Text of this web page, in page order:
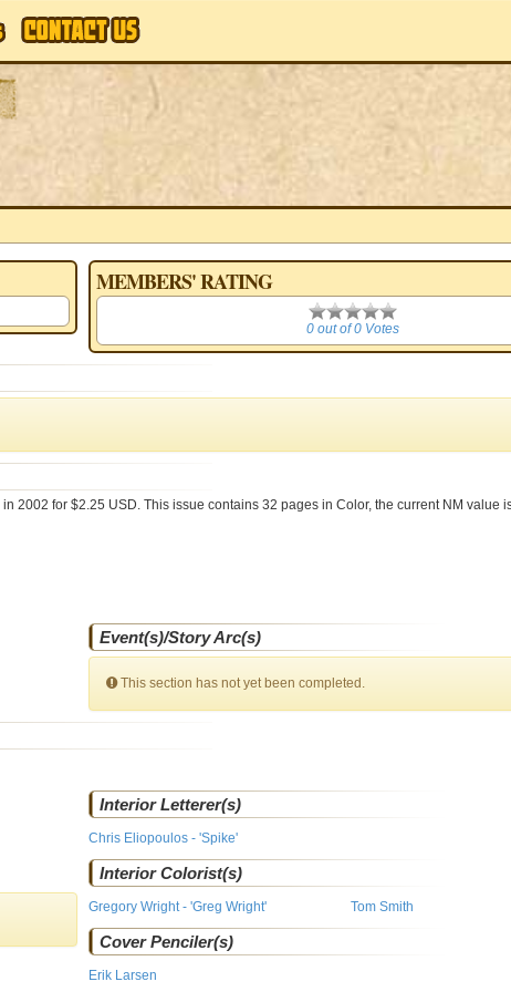
MEMBERS' RATING
0
0 out of 0 Votes
in 2002 for $2.25 USD. This issue contains 32 pages in Color, the current NM value
Event(s)/Story Arc(s)
This section has not yet been completed.
Interior Letterer(s)
Chris Eliopoulos - 'Spike'
Interior Colorist(s)
Gregory Wright - 'Greg Wright' Tom Smith
Cover Penciler(s)
Erik Larsen